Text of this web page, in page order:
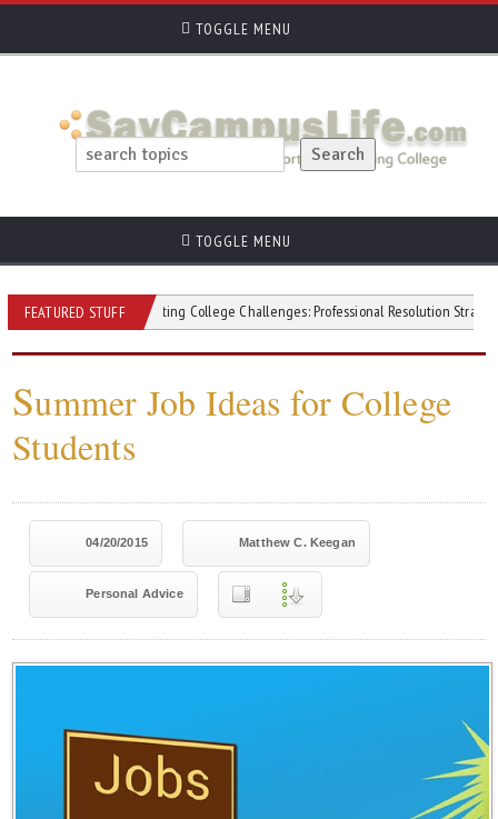
TOGGLE MENU
TOGGLE MENU
FEATURED STUFF
Navigating College Challenges: Professional Resolution Strategies
Summer Job Ideas for College
Students
04/20/2015 Matthew C. Keegan
Personal Advice